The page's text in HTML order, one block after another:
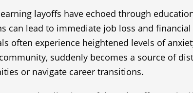
layoffs have echoed through
can lead to immediate job loss and
often experience heightened levels of
suddenly becomes a source of
or navigate career transitions.